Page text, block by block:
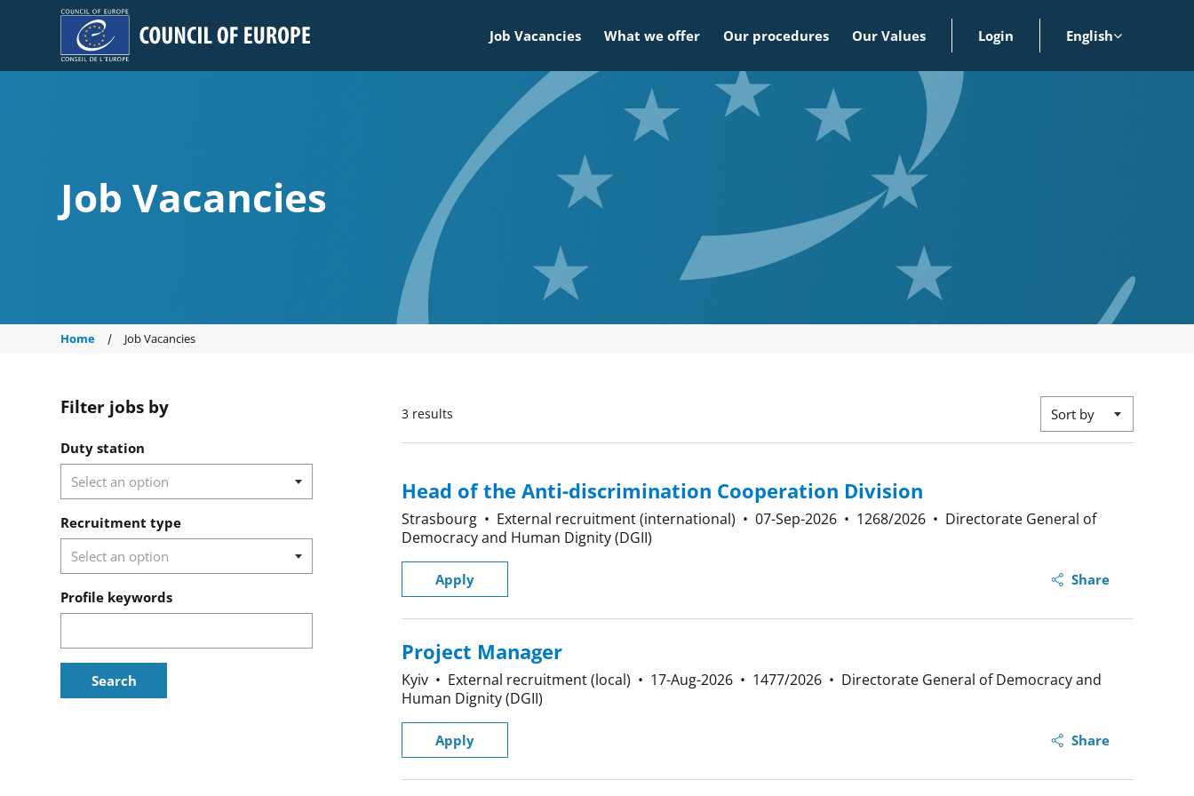
Council of Europe Job Vacancies What we offer Our procedures Our Values Login English
Job Vacancies
Home Job Vacancies
Filter jobs by
Filter jobs by
Duty station
Recruitment type
Profile keywords
Search
3 results Sort by
Head of the Anti-discrimination Cooperation Division
Strasbourg • External recruitment (international) • 07-Sep-2026 • 1268/2026 • Directorate General of
Democracy and Human Dignity (DGII)
Apply Share
Project Manager
Kyiv • External recruitment (local) • 17-Aug-2026 • 1477/2026 • Directorate General of Democracy and
Human Dignity (DGII)
Apply Share